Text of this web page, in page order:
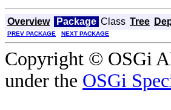
Overview Package Class Tree
PREV PACKAGE NEXT PACKAGE
Copyright © OSGi
under the OSGi